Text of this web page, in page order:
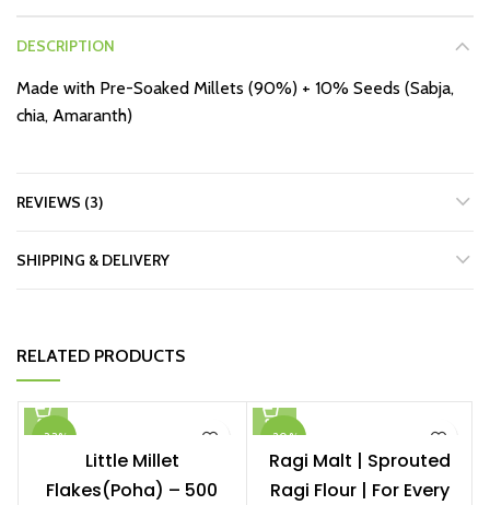
DESCRIPTION
Made with Pre-Soaked Millets (90%) + 10% Seeds (Sabja,
chia, Amaranth)
REVIEWS (3)
SHIPPING & DELIVERY
RELATED PRODUCTS
-33%
Little Millet
Flakes(Poha) – 500
-20%
1 KG
Ragi Malt | Sprouted
Ragi Flour | For Every